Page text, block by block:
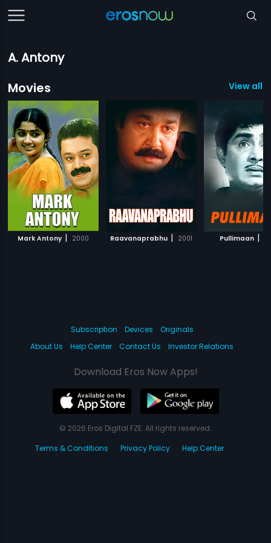
A. Antony
Movies
View all
Mark Antony | 2000 Raavanaprabhu | 2001 Pullimaan |
Subscription Devices
Originals
About Us
Help Center Contact Us Investor Relations
Download Eros Now Apps!
© 2026 Eros Digital FZE. All rights reserved.
Terms & Conditions
Privacy Policy Help Center